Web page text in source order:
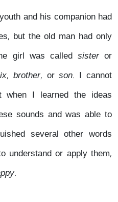
and his companion had
but the old man had only
girl was called sisteror
brother, orson. I cannot
I learned the ideas
sounds and was able to
several other words
understand or apply them,